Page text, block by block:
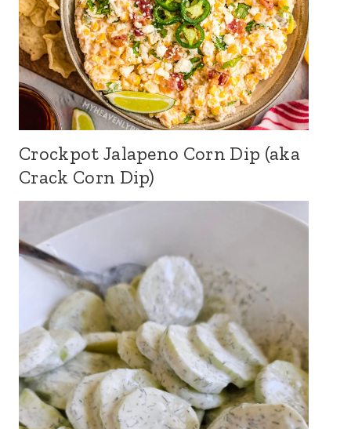
Crockpot Jalapeno Corn Dip (aka
Crack Corn Dip)